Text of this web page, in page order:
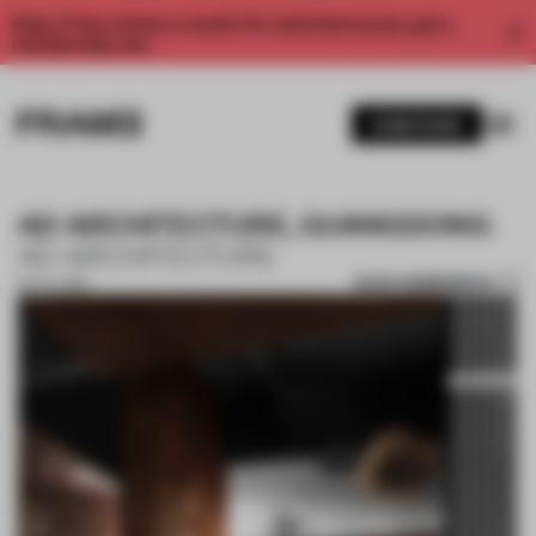
Enjoy 2 free articles a month. For unlimited access, get a
AD ARCHITECTURE, GUANGDONG
05 JUL 2018 SAVE SUBMISSION